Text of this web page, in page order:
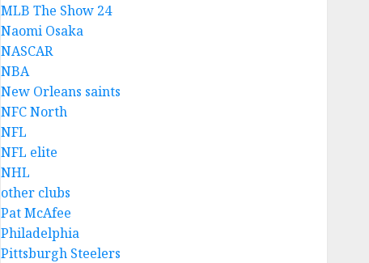
MLB The Show 24
Naomi Osaka
NASCAR
NBA
New Orleans saints
NFC North
NFL
NFL elite
NHL
other clubs
Pat McAfee
Philadelphia
Pittsburgh Steelers